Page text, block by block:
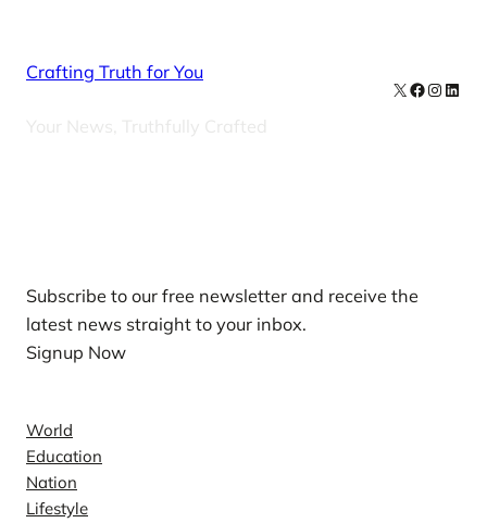
Crafting Truth for You
Your News, Truthfully Crafted
X Facebook
Subscribe to our free newsletter and receive the
latest news straight to your inbox.
Signup Now
World
Education
Nation
Lifestyle